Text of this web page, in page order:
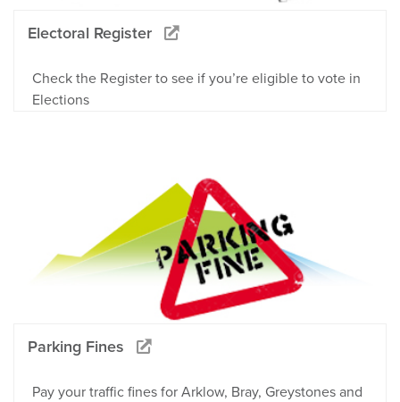
Electoral Register
Check the Register to see if you’re eligible to vote in
Elections
Parking Fines
Pay your traffic fines for Arklow, Bray, Greystones and